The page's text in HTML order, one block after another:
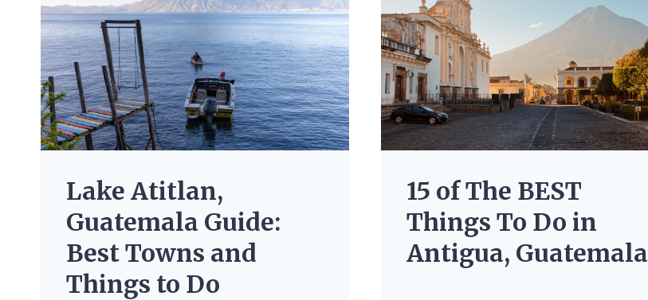
Lake Atitlan,
Guatemala Guide:
Best Towns and
Things to Do
15 of The BEST
Things To Do in
Antigua, Guatemala